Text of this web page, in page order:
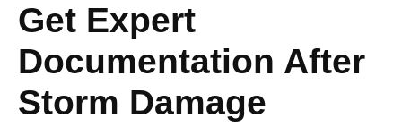
Get Expert
Documentation After
Storm Damage